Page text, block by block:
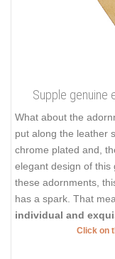
Supple genuine
What about the
put along the leather
chrome plated and,
elegant design of this
these adornments,
has a spark. That
individual and
Click on